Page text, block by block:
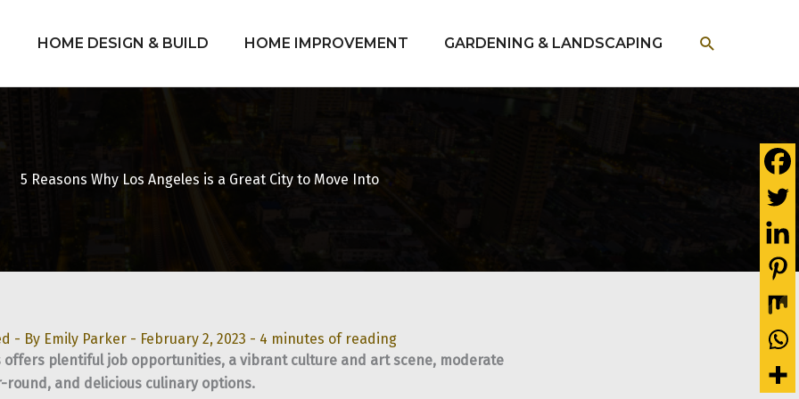
HOME DESIGN & BUILD HOME IMPROVEMENT GARDENING & LANDSCAPING SEARCH
5 Reasons Why Los Angeles is a Great City to Move Into
- By Emily Parker - February 2, 2023 - 4 minutes of reading
offers plentiful job opportunities, a vibrant culture and art scene, moderate
round, and delicious culinary options.